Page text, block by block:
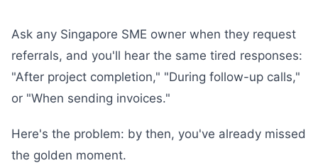
Ask any Singapore SME owner when they request
referrals, and you'll hear the same tired responses:
"After project completion," "During follow-up calls,"
or "When sending invoices."
Here's the problem: by then, you've already missed
the golden moment.